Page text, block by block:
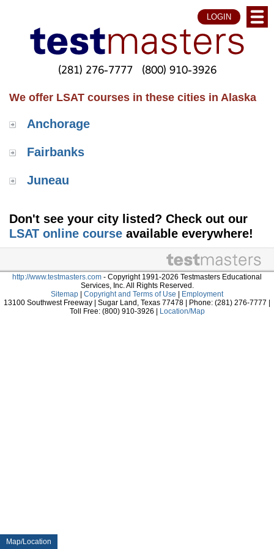
Map/Location
LOGIN
(281) 276-7777 (800) 910-3926
We offer LSAT courses in these cities in Alaska
Anchorage
Fairbanks
Juneau
Don't see your city listed? Check out our
LSAT online course available everywhere!
http://www.testmasters.com - Copyright 1991-2026 Testmasters Educational
Services, Inc. All Rights Reserved.
Sitemap
Copyright and Terms of Use
Employment
13100 Southwest Freeway | Sugar Land, Texas 77478 | Phone: (281) 276-7777 |
Toll Free: (800) 910-3926 |
Location/Map